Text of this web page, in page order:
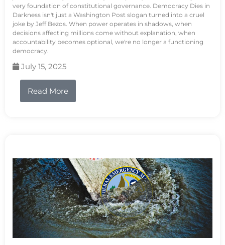
very foundation of constitutional governance. Democracy Dies in
Darkness isn't just a Washington Post slogan turned into a cruel
joke by Jeff Bezos. When power operates in shadows, when
decisions affecting millions come without explanation, when
accountability becomes optional, we're no longer a functioning
democracy.
July 15, 2025
Read More